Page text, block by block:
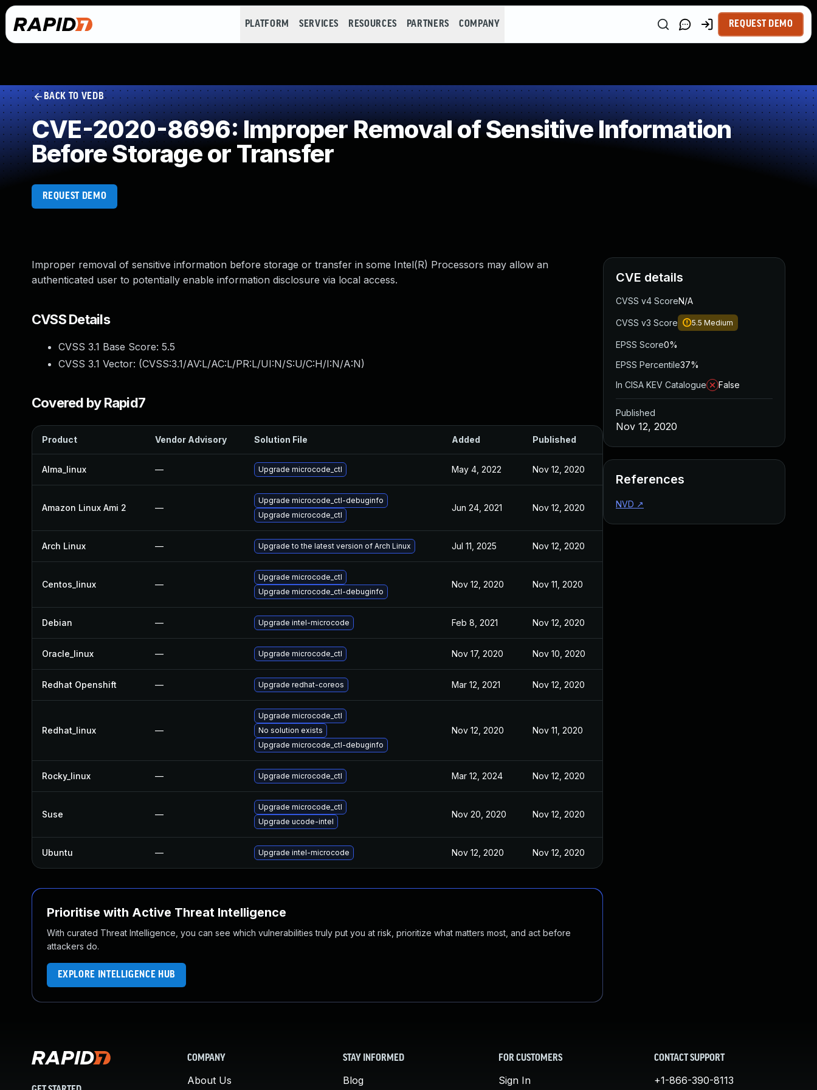
PLATFORM SERVICES RESOURCES PARTNERS COMPANY REQUEST DEMO
BACK TO VEDB
CVE-2020-8696: Improper Removal of Sensitive Information
Before Storage or Transfer
REQUEST DEMO
Improper removal of sensitive information before storage or transfer in some Intel(R) Processors may allow an
authenticated user to potentially enable information disclosure via local access.
CVSS Details
CVSS 3.1 Base Score: 5.5
CVSS 3.1 Vector: (CVSS:3.1/AV:L/AC:L/PR:L/UI:N/S:U/C:H/I:N/A:N)
Covered by Rapid7
Product Vendor Advisory Solution File Added Published
Alma_linux — Upgrade microcode_ctl May 4, 2022 Nov 12, 2020
Amazon Linux Ami 2 —
Upgrade microcode_ctl-debuginfo
Upgrade microcode_ctl
Jun 24, 2021 Nov 12, 2020
Arch Linux — Upgrade to the latest version of Arch Linux Jul 11, 2025 Nov 12, 2020
Centos_linux —
Upgrade microcode_ctl
Upgrade microcode_ctl-debuginfo
Nov 12, 2020 Nov 11, 2020
Debian — Upgrade intel-microcode Feb 8, 2021 Nov 12, 2020
Oracle_linux — Upgrade microcode_ctl Nov 17, 2020 Nov 10, 2020
Redhat Openshift — Upgrade redhat-coreos Mar 12, 2021 Nov 12, 2020
Redhat_linux —
Upgrade microcode_ctl
No solution exists
Upgrade microcode_ctl-debuginfo
Nov 12, 2020 Nov 11, 2020
Rocky_linux — Upgrade microcode_ctl Mar 12, 2024 Nov 12, 2020
Suse —
Upgrade microcode_ctl
Upgrade ucode-intel
Nov 20, 2020 Nov 12, 2020
Ubuntu — Upgrade intel-microcode Nov 12, 2020 Nov 12, 2020
Prioritise with Active Threat Intelligence
With curated Threat Intelligence, you can see which vulnerabilities truly put you at risk, prioritize what matters most, and act before
attackers do.
EXPLORE INTELLIGENCE HUB
CVE details
CVSS v4 ScoreN/A
CVSS v3 Score 5.5 Medium
EPSS Score0%
EPSS Percentile37%
In CISA KEV Catalogue
False
Published
Nov 12, 2020
References
NVD ↗
COMPANY
About Us
STAY INFORMED
Blog
FOR CUSTOMERS
Sign In
CONTACT SUPPORT
+1-866-390-8113